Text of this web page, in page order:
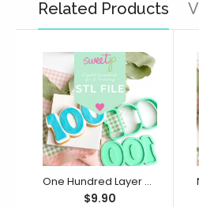
Related Products
One Hundred Layer Set Digital STL File - For 3D Printed Cutters & Stamps (SweetP)
$9.90